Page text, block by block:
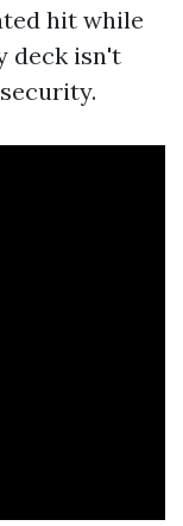
hit while
deck isn't